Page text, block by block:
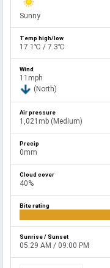
Sunny
17.1℃ / 7.3℃
11mph
(North)
1,021mb (Medium)
0mm
40%
05:29 AM / 09:00 PM